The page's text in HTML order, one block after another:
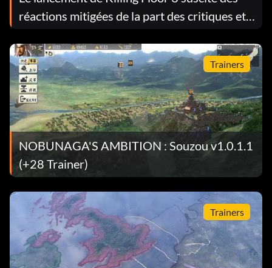
réactions mitigées de la part des critiques et
Trainers
NOBUNAGA'S AMBITION : Souzou v1.0.1.1
(+28 Trainer)
Trainers